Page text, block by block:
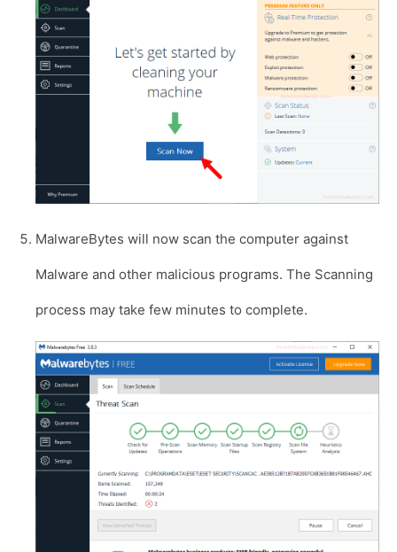
MalwareBytes will now scan the computer against
Malware and other malicious programs. The Scanning
process may take few minutes to complete.